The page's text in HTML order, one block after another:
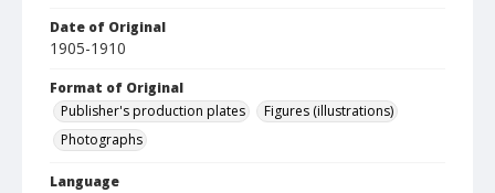
Date of Original
1905-1910
Format of Original
Publisher's production plates
Figures (illustrations)
Photographs
Language